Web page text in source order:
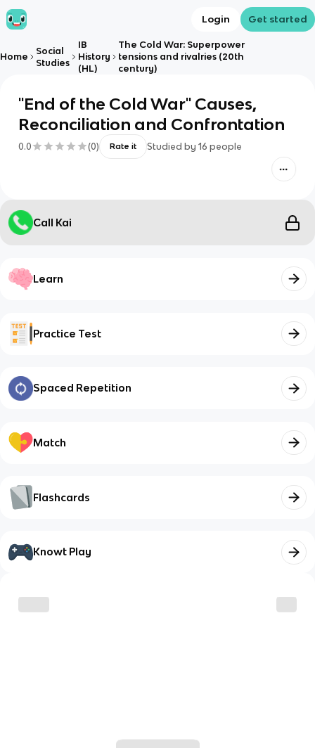
Login Get started
Home
Social
Studies
IB
History
(HL)
The Cold War: Superpower
tensions and rivalries (20th
century)
"End of the Cold War" Causes,
Reconciliation and Confrontation
0.0 (0) Rate it Studied by 16 people
Call Kai
Learn
Practice Test
Spaced Repetition
Match
Flashcards
Knowt Play